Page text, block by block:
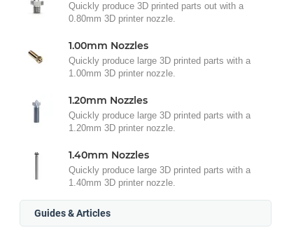
Quickly produce 3D printed parts out with a
0.80mm 3D printer nozzle.
1.00mm Nozzles
Quickly produce large 3D printed parts with a
1.00mm 3D printer nozzle.
1.20mm Nozzles
Quickly produce large 3D printed parts with a
1.20mm 3D printer nozzle.
1.40mm Nozzles
Quickly produce large 3D printed parts with a
1.40mm 3D printer nozzle.
Guides & Articles